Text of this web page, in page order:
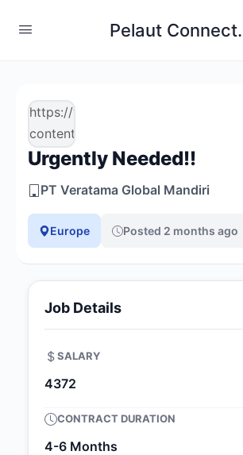
Pelaut Connect.
https://www.pelautconnect.com/wp-
content/uploads/job-
manager-
veratama-
1.png
Urgently Needed!!
PT Veratama Global Mandiri
Europe Posted 2 months ago
Job Details
SALARY
4372
CONTRACT DURATION
4-6 Months